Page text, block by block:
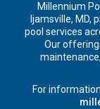
Millennium
Ijamsville, MD,
pool services
Our
For